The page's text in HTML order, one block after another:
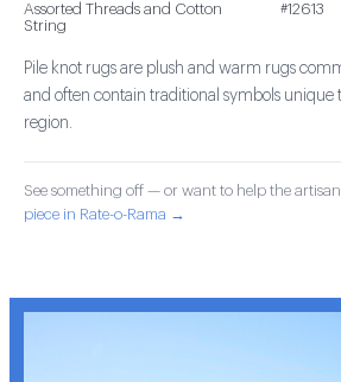
Assorted Threads and Cotton
String
#12613
Pile knot rugs are plush and warm rugs
and often contain traditional symbols unique
region.
See something off — or want to help the
piece in Rate-o-Rama →